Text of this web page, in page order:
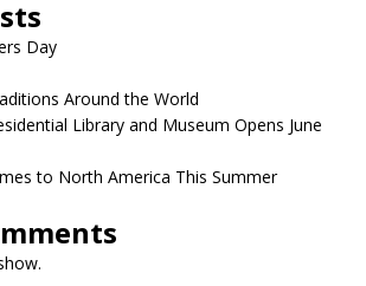
Day
Around the World
Library and Museum Opens June
to North America This Summer